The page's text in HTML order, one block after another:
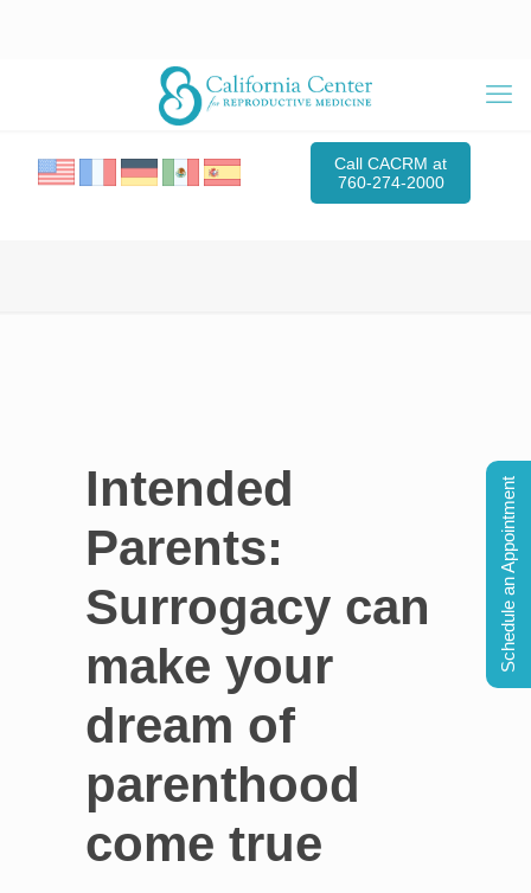
Call CACRM at
760-274-2000
Intended
Parents:
Surrogacy can
make your
dream of
parenthood
come true
Schedule an Appointment